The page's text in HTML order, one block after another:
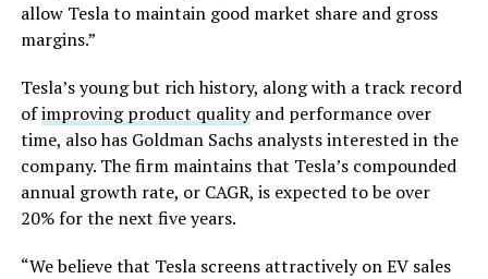
allow Tesla to maintain good market share and gross
margins.”
Tesla’s young but rich history, along with a track record
ofimproving product qualityand performance over
time, also has Goldman Sachs analysts interested in the
company. The firm maintains that Tesla’s compounded
annual growth rate, or CAGR, is expected to be over
20% for the next five years.
“We believe that Tesla screens attractively on EV sales